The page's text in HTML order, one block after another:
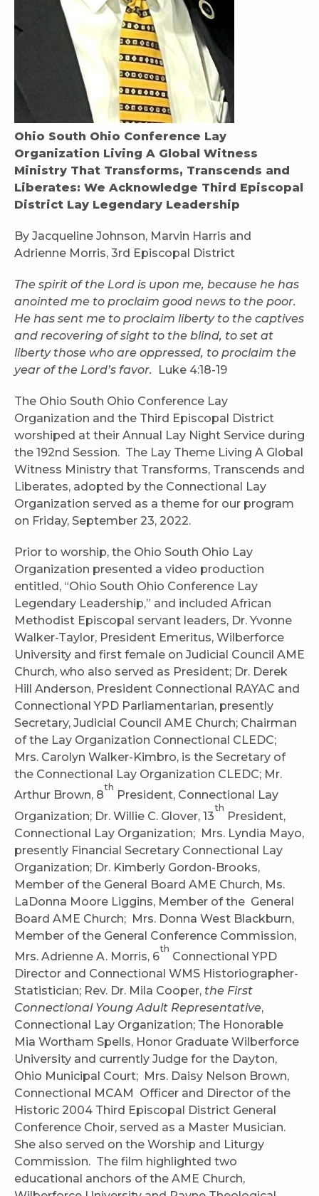
Ohio South Ohio Conference Lay
Organization Living A Global Witness
Ministry That Transforms, Transcends and
Liberates: We Acknowledge Third Episcopal
District Lay Legendary Leadership
By Jacqueline Johnson, Marvin Harris and
Adrienne Morris, 3rd Episcopal District
The spirit of the Lord is upon me, because he has
anointed me to proclaim good news to the poor.
He has sent me to proclaim liberty to the captives
and recovering of sight to the blind, to set at
liberty those who are oppressed, to proclaim the
year of the Lord’s favor.
Luke 4:18-19
The Ohio South Ohio Conference Lay
Organization and the Third Episcopal District
worshiped at their Annual Lay Night Service during
the 192nd Session. The Lay Theme Living A Global
Witness Ministry that Transforms, Transcends and
Liberates, adopted by the Connectional Lay
Organization served as a theme for our program
on Friday, September 23, 2022.
Prior to worship, the Ohio South Ohio Lay
Organization presented a video production
entitled, “Ohio South Ohio Conference Lay
Legendary Leadership,” and included African
Methodist Episcopal servant leaders, Dr. Yvonne
Walker-Taylor, President Emeritus, Wilberforce
University and first female on Judicial Council AME
Church, who also served as President; Dr. Derek
Hill Anderson, President Connectional RAYAC and
Connectional YPD Parliamentarian, presently
Secretary, Judicial Council AME Church; Chairman
of the Lay Organization Connectional CLEDC;
Mrs. Carolyn Walker-Kimbro, is the Secretary of
the Connectional Lay Organization CLEDC; Mr.
Arthur Brown, 8
th
President, Connectional Lay
Organization; Dr. Willie C. Glover, 13
th
President,
Connectional Lay Organization; Mrs. Lyndia Mayo,
presently Financial Secretary Connectional Lay
Organization; Dr. Kimberly Gordon-Brooks,
Member of the General Board AME Church, Ms.
LaDonna Moore Liggins, Member of the General
Board AME Church; Mrs. Donna West Blackburn,
Member of the General Conference Commission,
Mrs. Adrienne A. Morris, 6
th
Connectional YPD
Director and Connectional WMS Historiographer-
Statistician; Rev. Dr. Mila Cooper, the First
Connectional Young Adult Representative,
Connectional Lay Organization; The Honorable
Mia Wortham Spells, Honor Graduate Wilberforce
University and currently Judge for the Dayton,
Ohio Municipal Court; Mrs. Daisy Nelson Brown,
Connectional MCAM Officer and Director of the
Historic 2004 Third Episcopal District General
Conference Choir, served as a Master Musician.
She also served on the Worship and Liturgy
Commission. The film highlighted two
educational anchors of the AME Church,